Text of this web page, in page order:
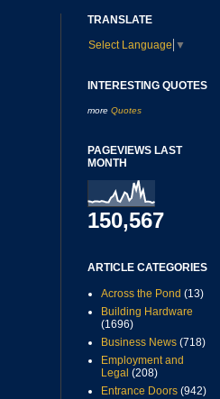
TRANSLATE
Select Language ▼
INTERESTING QUOTES
more Quotes
PAGEVIEWS LAST
MONTH
150,567
ARTICLE CATEGORIES
Across the Pond (13)
Building Hardware
(1696)
Business News (718)
Employment and
Legal (208)
Entrance Doors (942)